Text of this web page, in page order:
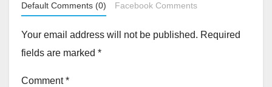
Default Comments (0) Facebook Comments
Your email address will not be published. Required
fields are marked *
Comment*